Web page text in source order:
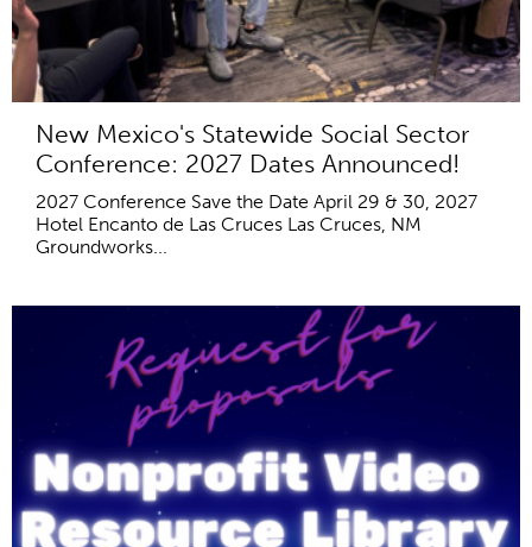
New Mexico's Statewide Social Sector
Conference: 2027 Dates Announced!
2027 Conference Save the Date April 29 & 30, 2027
Hotel Encanto de Las Cruces Las Cruces, NM
Groundworks...